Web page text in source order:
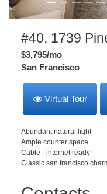
#40, 1739
$3,795/mo
San Francisco
Virtual Tour
Abundant natural light
Ample counter space
Cable - internet ready
Classic san francisco